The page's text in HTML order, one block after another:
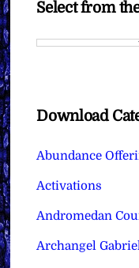
Select from
Download
Abundance
Activations
Andromedan
Archangel